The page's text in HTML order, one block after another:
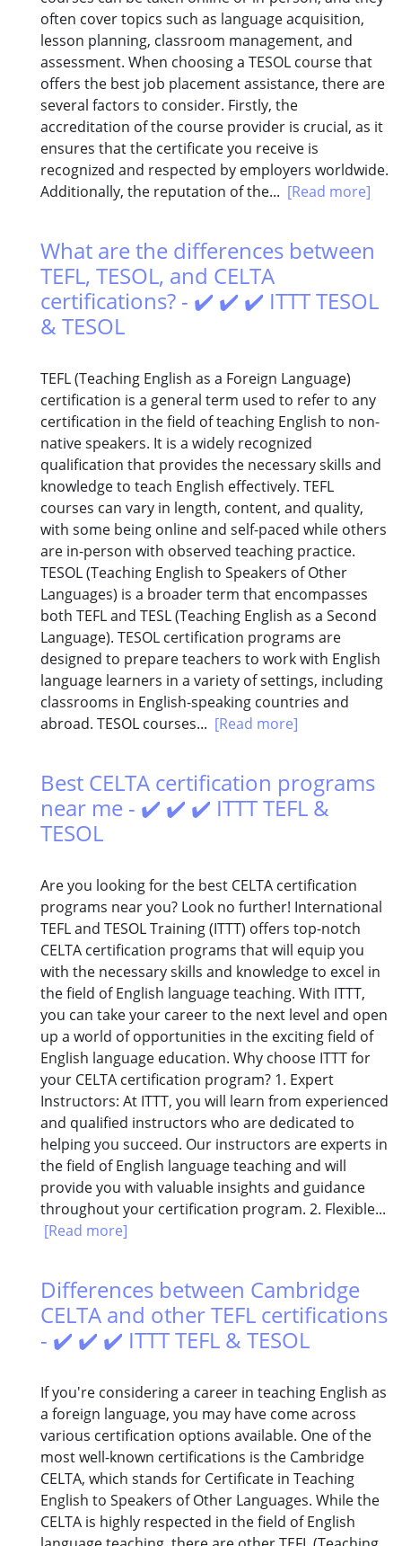
often cover topics such as language acquisition,
lesson planning, classroom management, and
assessment. When choosing a TESOL course that
offers the best job placement assistance, there are
several factors to consider. Firstly, the
accreditation of the course provider is crucial, as it
ensures that the certificate you receive is
recognized and respected by employers worldwide.
Additionally, the reputation of the... [Read more]
What are the differences between
TEFL, TESOL, and CELTA
certifications? - ✔️ ✔️ ✔️ ITTT TESOL
& TESOL
TEFL (Teaching English as a Foreign Language)
certification is a general term used to refer to any
certification in the field of teaching English to non-
native speakers. It is a widely recognized
qualification that provides the necessary skills and
knowledge to teach English effectively. TEFL
courses can vary in length, content, and quality,
with some being online and self-paced while others
are in-person with observed teaching practice.
TESOL (Teaching English to Speakers of Other
Languages) is a broader term that encompasses
both TEFL and TESL (Teaching English as a Second
Language). TESOL certification programs are
designed to prepare teachers to work with English
language learners in a variety of settings, including
classrooms in English-speaking countries and
abroad. TESOL courses... [Read more]
Best CELTA certification programs
near me - ✔️ ✔️ ✔️ ITTT TEFL &
TESOL
Are you looking for the best CELTA certification
programs near you? Look no further! International
TEFL and TESOL Training (ITTT) offers top-notch
CELTA certification programs that will equip you
with the necessary skills and knowledge to excel in
the field of English language teaching. With ITTT,
you can take your career to the next level and open
up a world of opportunities in the exciting field of
English language education. Why choose ITTT for
your CELTA certification program? 1. Expert
Instructors: At ITTT, you will learn from experienced
and qualified instructors who are dedicated to
helping you succeed. Our instructors are experts in
the field of English language teaching and will
provide you with valuable insights and guidance
throughout your certification program. 2. Flexible...
[Read more]
Differences between Cambridge
CELTA and other TEFL certifications
- ✔️ ✔️ ✔️ ITTT TEFL & TESOL
If you're considering a career in teaching English as
a foreign language, you may have come across
various certification options available. One of the
most well-known certifications is the Cambridge
CELTA, which stands for Certificate in Teaching
English to Speakers of Other Languages. While the
CELTA is highly respected in the field of English